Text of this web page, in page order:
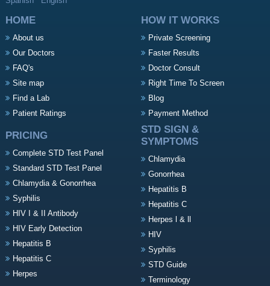
HOME
About us
Our Doctors
FAQ's
Site map
Find a Lab
Patient Ratings
HOW IT WORKS
Private Screening
Faster Results
Doctor Consult
Right Time To Screen
Blog
Payment Method
PRICING
Complete STD Test Panel
Standard STD Test Panel
Chlamydia & Gonorrhea
Syphilis
HIV I & II Antibody
HIV Early Detection
Hepatitis B
Hepatitis C
Herpes
STD SIGN &
SYMPTOMS
Chlamydia
Gonorrhea
Hepatitis B
Hepatitis C
Herpes l & ll
HIV
Syphilis
STD Guide
Terminology